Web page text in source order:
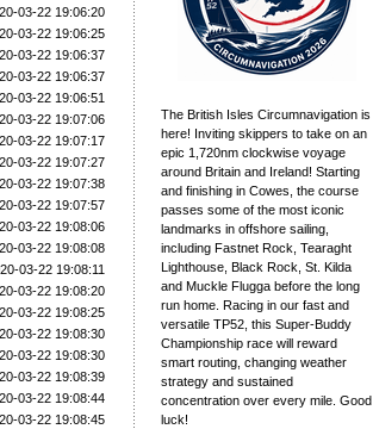
03-22 19:06:20
03-22 19:06:25
03-22 19:06:37
03-22 19:06:37
03-22 19:06:51
03-22 19:07:06
03-22 19:07:17
03-22 19:07:27
03-22 19:07:38
03-22 19:07:57
03-22 19:08:06
03-22 19:08:08
03-22 19:08:11
03-22 19:08:20
03-22 19:08:25
03-22 19:08:30
03-22 19:08:30
03-22 19:08:39
03-22 19:08:44
03-22 19:08:45
The British Isles Circumnavigation is
here! Inviting skippers to take on an
epic 1,720nm clockwise voyage
around Britain and Ireland! Starting
and finishing in Cowes, the course
passes some of the most iconic
landmarks in offshore sailing,
including Fastnet Rock, Tearaght
Lighthouse, Black Rock, St. Kilda
and Muckle Flugga before the long
run home. Racing in our fast and
versatile TP52, this Super-Buddy
Championship race will reward
smart routing, changing weather
strategy and sustained
concentration over every mile. Good
luck!